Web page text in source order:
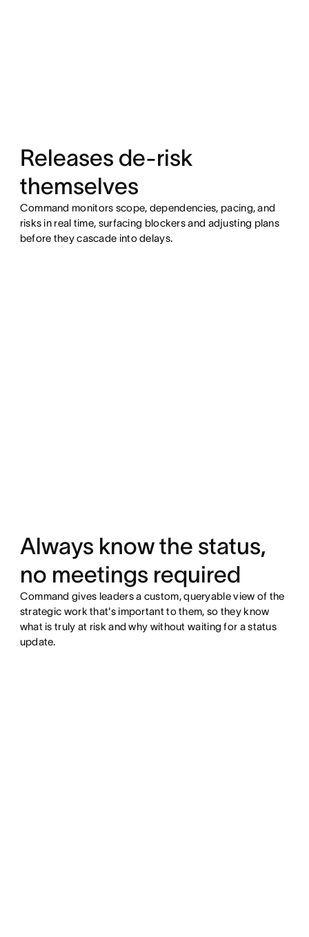
Releases de-risk
themselves
Command monitors scope, dependencies, pacing, and
risks in real time, surfacing blockers and adjusting plans
before they cascade into delays.
Always know the status,
no meetings required
Command gives leaders a custom, queryable view of the
strategic work that's important to them, so they know
what is truly at risk and why without waiting for a status
update.